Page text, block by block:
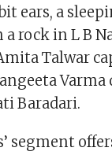
ears, a
rock in L B
Talwar
Baradari.
segment